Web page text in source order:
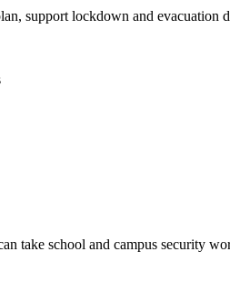
support lockdown and
take school and campus security